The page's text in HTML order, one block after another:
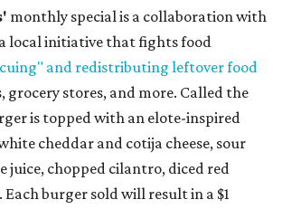
monthly special is a collaboration with
a local initiative that fights food
and redistributing leftover food
stores, and more. Called the
is topped with an elote-inspired
cheddar and cotija cheese, sour
juice, chopped cilantro, diced red
Each burger sold will result in a $1